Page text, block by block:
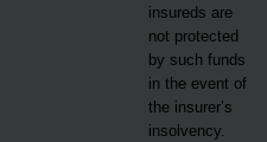
insureds are
not protected
by such funds
in the event of
the insurer’s
insolvency.